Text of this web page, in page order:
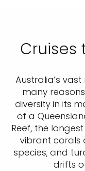
Cruises
Australia’s
many
diversity in its
of a
Reef, the
vibrant corals
species, and
drifts